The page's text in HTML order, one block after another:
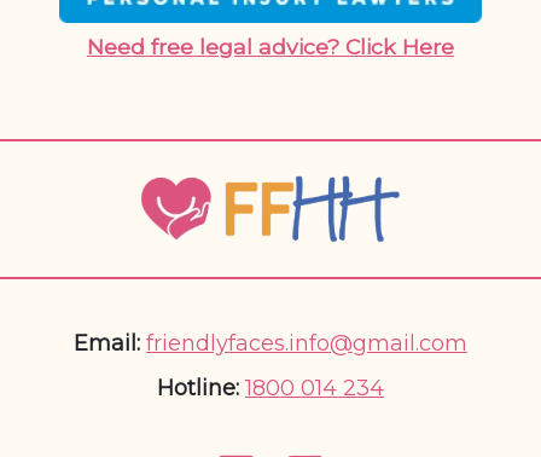
Need free legal advice? Click Here
Email: friendlyfaces.info@gmail.com
Hotline: 1800 014 234